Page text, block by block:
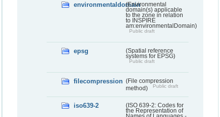
environmentaldomain(Environmental
domain(s) applicable
to the zone in relation
to INSPIRE
am:environmentalDomain)
Public draft
epsg
(Spatial reference
systems for EPSG)
Public draft
filecompression (File compression
method)
Public draft
iso639-2
(ISO 639-2: Codes for
the Representation of